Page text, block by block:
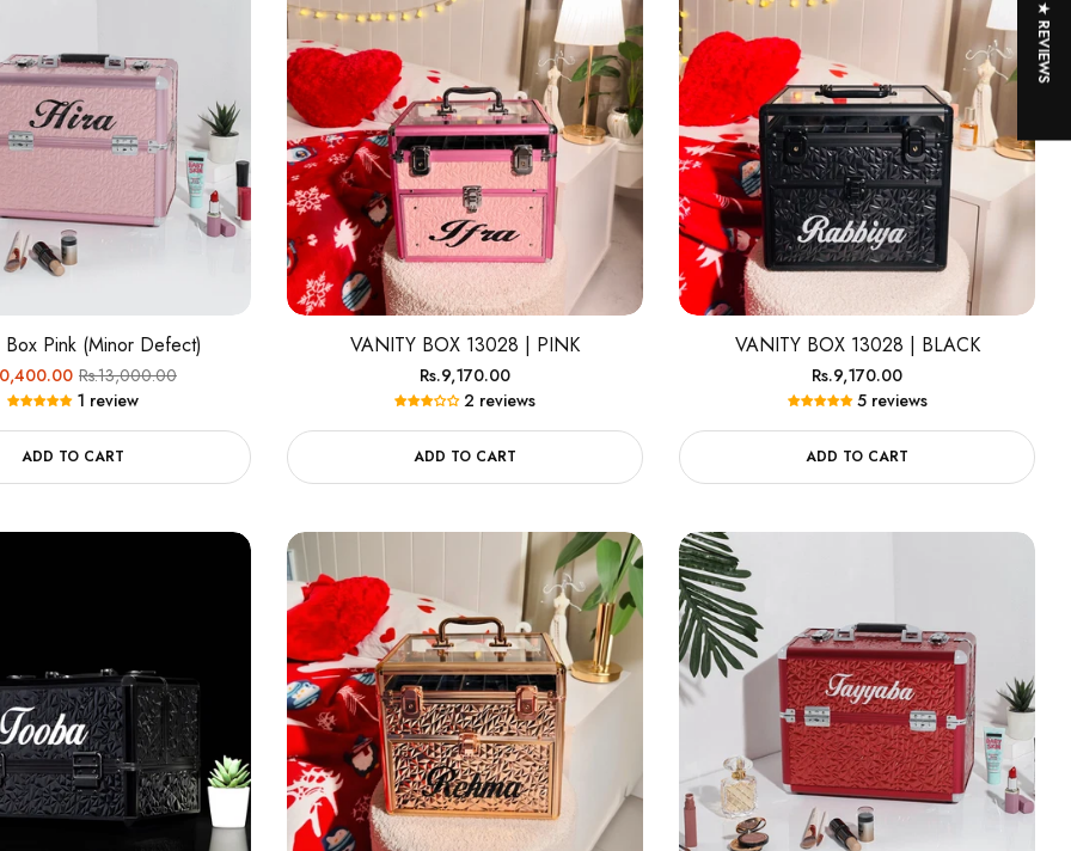
Box Pink (Minor Defect)
Sale
price
Rs.13,000.00
1 review
ADD TO CART
VANITY BOX 13028 | PINK
Regular
price
Rs.9,170.00
2 reviews
ADD TO CART
VANITY BOX 13028 | BLACK
Regular
price
Rs.9,170.00
5 reviews
ADD TO CART
★ REVIEWS